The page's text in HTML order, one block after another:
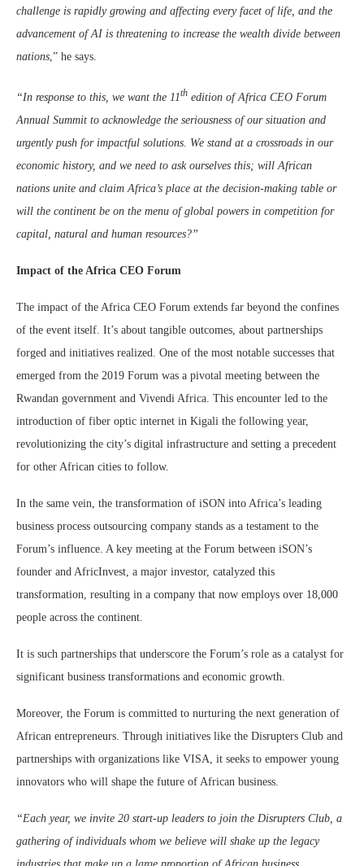
challenge is rapidly growing and affecting every facet of life, and the
advancement of AI is threatening to increase the wealth divide between
nations,” he says.
“In response to this, we want the 11th edition of Africa CEO Forum
Annual Summit to acknowledge the seriousness of our situation and
urgently push for impactful solutions. We stand at a crossroads in our
economic history, and we need to ask ourselves this; will African
nations unite and claim Africa’s place at the decision-making table or
will the continent be on the menu of global powers in competition for
capital, natural and human resources?”
Impact of the Africa CEO Forum
The impact of the Africa CEO Forum extends far beyond the confines
of the event itself. It’s about tangible outcomes, about partnerships
forged and initiatives realized. One of the most notable successes that
emerged from the 2019 Forum was a pivotal meeting between the
Rwandan government and Vivendi Africa. This encounter led to the
introduction of fiber optic internet in Kigali the following year,
revolutionizing the city’s digital infrastructure and setting a precedent
for other African cities to follow.
In the same vein, the transformation of iSON into Africa’s leading
business process outsourcing company stands as a testament to the
Forum’s influence. A key meeting at the Forum between iSON’s
founder and AfricInvest, a major investor, catalyzed this
transformation, resulting in a company that now employs over 18,000
people across the continent​.
It is such partnerships that underscore the Forum’s role as a catalyst for
significant business transformations and economic growth.
Moreover, the Forum is committed to nurturing the next generation of
African entrepreneurs. Through initiatives like the Disrupters Club and
partnerships with organizations like VISA, it seeks to empower young
innovators who will shape the future of African business.
“Each year, we invite 20 start-up leaders to join the Disrupters Club, a
gathering of individuals whom we believe will shake up the legacy